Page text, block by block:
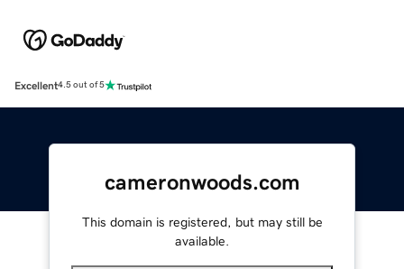
Excellent4.5 out of 5
cameronwoods.com
This domain is registered, but may still be
available.